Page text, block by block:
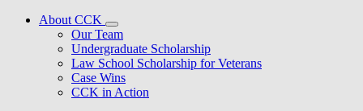
About CCK
Our Team
Undergraduate Scholarship
Law School Scholarship for Veterans
Case Wins
CCK in Action